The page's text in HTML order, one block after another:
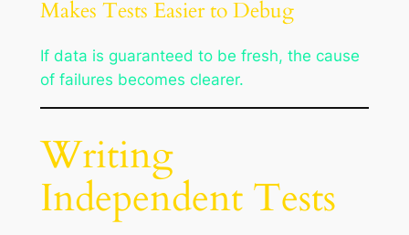
Makes Tests Easier to Debug
If data is guaranteed to be fresh, the cause
of failures becomes clearer.
Writing
Independent Tests